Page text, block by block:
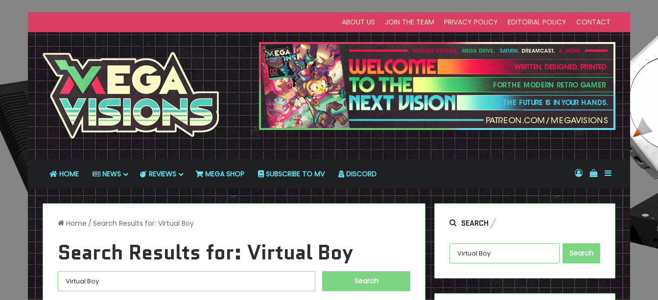
ABOUT US JOIN THE TEAM PRIVACY POLICY EDITORIAL POLICY CONTACT
HOME NEWS REVIEWS MEGA SHOP SUBSCRIBE TO MV DISCORD Log InView your
Sidebar
Home / Search Results for: Virtual Boy
Search Results for: Virtual Boy
SEARCH
Search
for: